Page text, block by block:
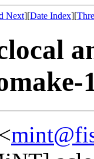
Next][Date Index][